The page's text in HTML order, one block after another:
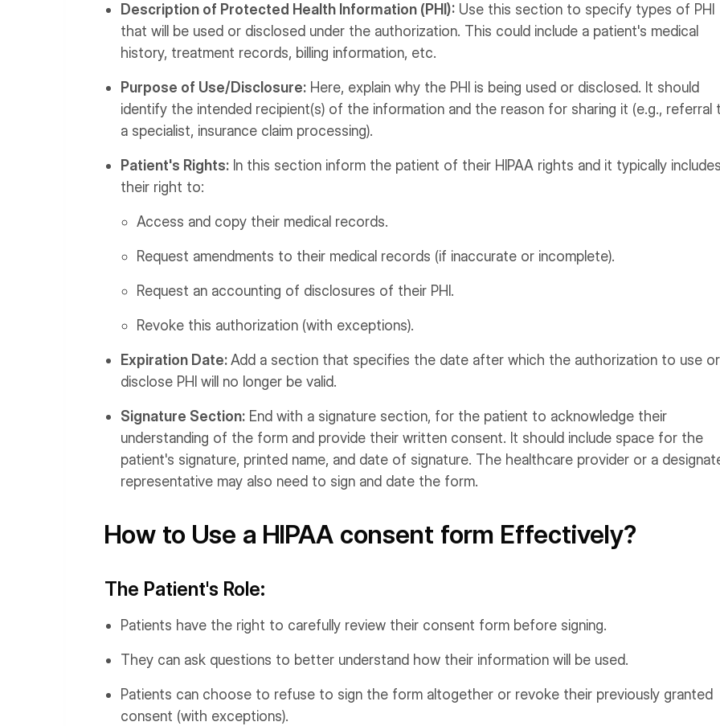
Description of Protected Health Information (PHI): Use this section to specify types of PHI
that will be used or disclosed under the authorization. This could include a patient's medical
history, treatment records, billing information, etc.
Purpose of Use/Disclosure: Here, explain why the PHI is being used or disclosed. It should
identify the intended recipient(s) of the information and the reason for sharing it (e.g., referral
a specialist, insurance claim processing).
Patient's Rights: In this section inform the patient of their HIPAA rights and it typically
their right to:
Access and copy their medical records.
Request amendments to their medical records (if inaccurate or incomplete).
Request an accounting of disclosures of their PHI.
Revoke this authorization (with exceptions).
Expiration Date:Add a section that specifies the date after which the authorization to use or
disclose PHI will no longer be valid.
Signature Section: End with a signature section, for the patient to acknowledge their
understanding of the form and provide their written consent. It should include space for the
patient's signature, printed name, and date of signature. The healthcare provider or a
representative may also need to sign and date the form.
How to Use a HIPAA consent form Effectively?
The Patient's Role:
Patients have the right to carefully review their consent form before signing.
They can ask questions to better understand how their information will be used.
Patients can choose to refuse to sign the form altogether or revoke their previously granted
consent (with exceptions).